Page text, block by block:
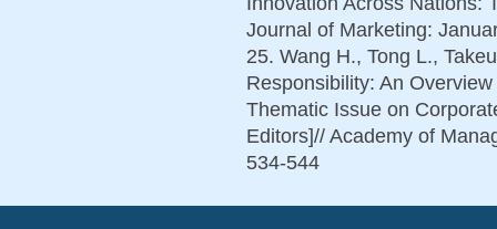
Journal of Marketing:
25. Wang H., Tong L.,
Responsibility: An
Thematic Issue on
Editors]// Academy of
534-544